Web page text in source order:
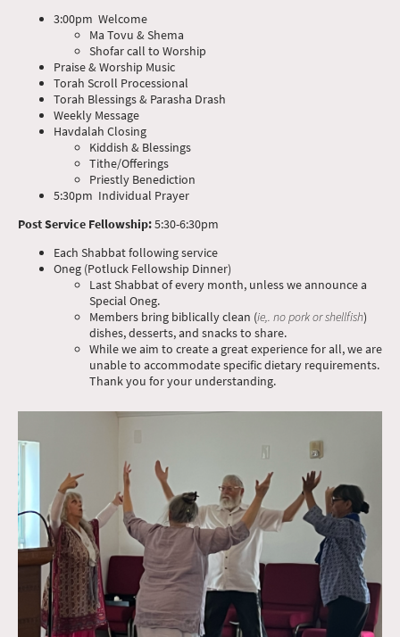
3:00pm Welcome
Ma Tovu & Shema
Shofar call to Worship
Praise & Worship Music
Torah Scroll Processional
Torah Blessings & Parasha Drash
Weekly Message
Havdalah Closing
Kiddish & Blessings
Tithe/Offerings
Priestly Benediction
5:30pm Individual Prayer
Post Service Fellowship:5:30-6:30pm
Each Shabbat following service
Oneg (Potluck Fellowship Dinner)
Last Shabbat of every month, unless we announce a
Special Oneg.
Members bring biblically clean (ie,. no pork or shellfish)
dishes, desserts, and snacks to share.
While we aim to create a great experience for all, we are
unable to accommodate specific dietary requirements.
Thank you for your understanding.